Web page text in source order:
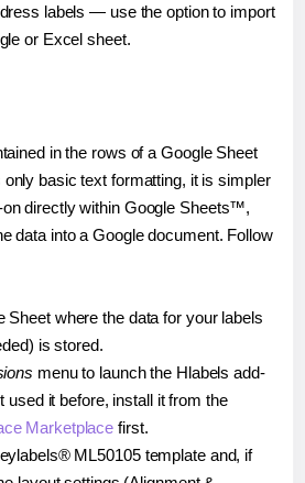
labels — use the option to import
or Excel sheet.
in the rows of a Google Sheet
basic text formatting, it is simpler
directly within Google Sheets™,
data into a Google document. Follow
Sheet where the data for your labels
is stored.
menu to launch the Hlabels add-
used it before, install it from the
Marketplace first.
ML50105 template and, if